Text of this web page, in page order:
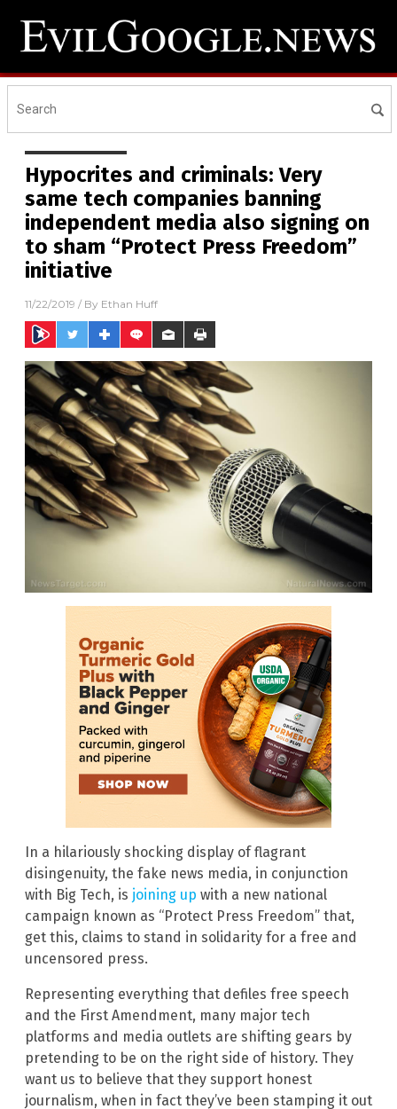
Hypocrites and criminals: Very
same tech companies banning
independent media also signing on
to sham “Protect Press Freedom”
initiative
11/22/2019 / By Ethan Huff
In a hilariously shocking display of flagrant
disingenuity, the fake news media, in conjunction
with Big Tech, is joining up with a new national
campaign known as “Protect Press Freedom” that,
get this, claims to stand in solidarity for a free and
uncensored press.
Representing everything that defiles free speech
and the First Amendment, many major tech
platforms and media outlets are shifting gears by
pretending to be on the right side of history. They
want us to believe that they support honest
journalism, when in fact they’ve been stamping it out